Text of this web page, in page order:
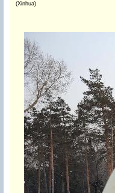
(Xinhua)